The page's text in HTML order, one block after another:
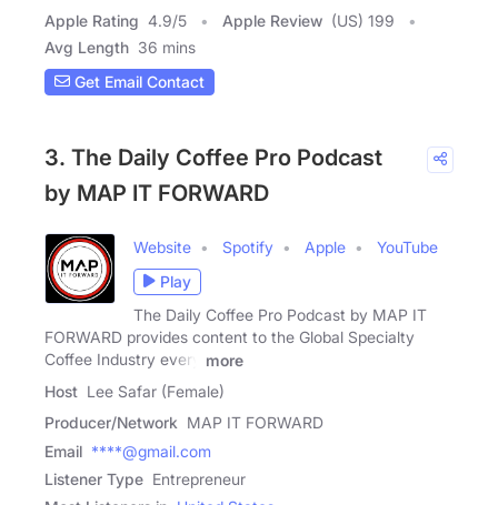
Apple Rating 4.9/5 Apple Review (US) 199
Avg Length 36 mins
Get Email Contact
3. The Daily Coffee Pro Podcast
by MAP IT FORWARD
Website Spotify Apple
YouTube
Play
The Daily Coffee Pro Podcast by MAP IT
FORWARD provides content to the Global Specialty
Coffee Industry every
more
Host Lee Safar (Female)
Producer/Network MAP IT FORWARD
Email ****@gmail.com
Listener Type Entrepreneur